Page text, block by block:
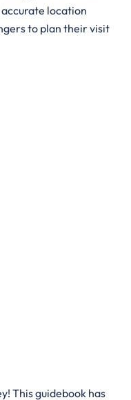
location
to plan their visit
This guidebook has